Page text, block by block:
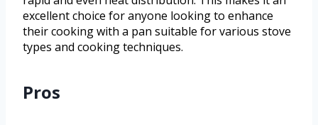
excellent choice for anyone looking to enhance
their cooking with a pan suitable for various stove
types and cooking techniques.
Pros